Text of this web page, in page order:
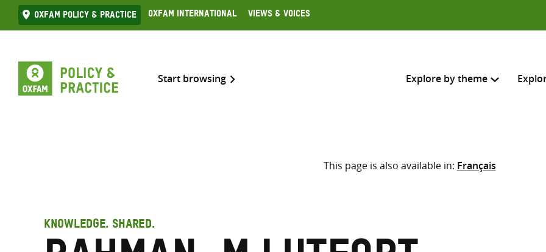
Skip
to
Oxfam Policy & practice Oxfam International Views & Voices
Start browsing Explore by theme
Search across
Select where to search
here
This page is also available in: Français
KNOWLEDGE. SHARED.